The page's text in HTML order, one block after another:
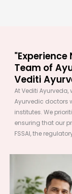
Team of
Vediti
At Vediti
Ayurvedic doctors
institutes. We
ensuring that our
FSSAI, the